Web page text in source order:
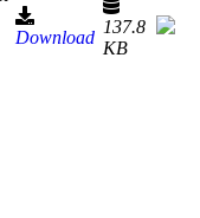
Download
137.8
KB